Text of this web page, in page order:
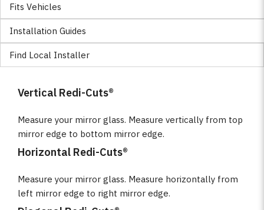
Fits Vehicles
Installation Guides
Find Local Installer
Vertical Redi-Cuts®
Measure your mirror glass. Measure vertically from top
mirror edge to bottom mirror edge.
Horizontal Redi-Cuts®
Measure your mirror glass. Measure horizontally from
left mirror edge to right mirror edge.